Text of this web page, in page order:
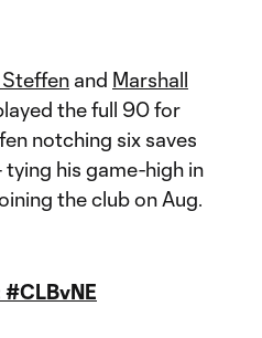
and Marshall
the full 90 for
notching six saves
his game-high in
the club on Aug.
#CLBvNE